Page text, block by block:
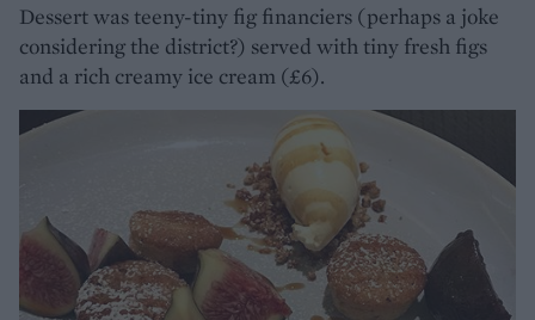
Dessert was teeny-tiny fig financiers (perhaps a joke
considering the district?) served with tiny fresh figs
and a rich creamy ice cream (£6).